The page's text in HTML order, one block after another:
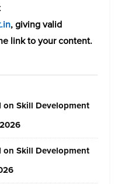
, giving valid
link to your content.
on Skill Development
on Skill Development